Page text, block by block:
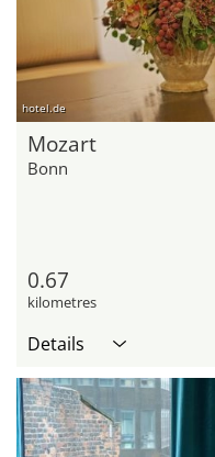
hotel.de
Mozart
Bonn
0.67
kilometres
Details